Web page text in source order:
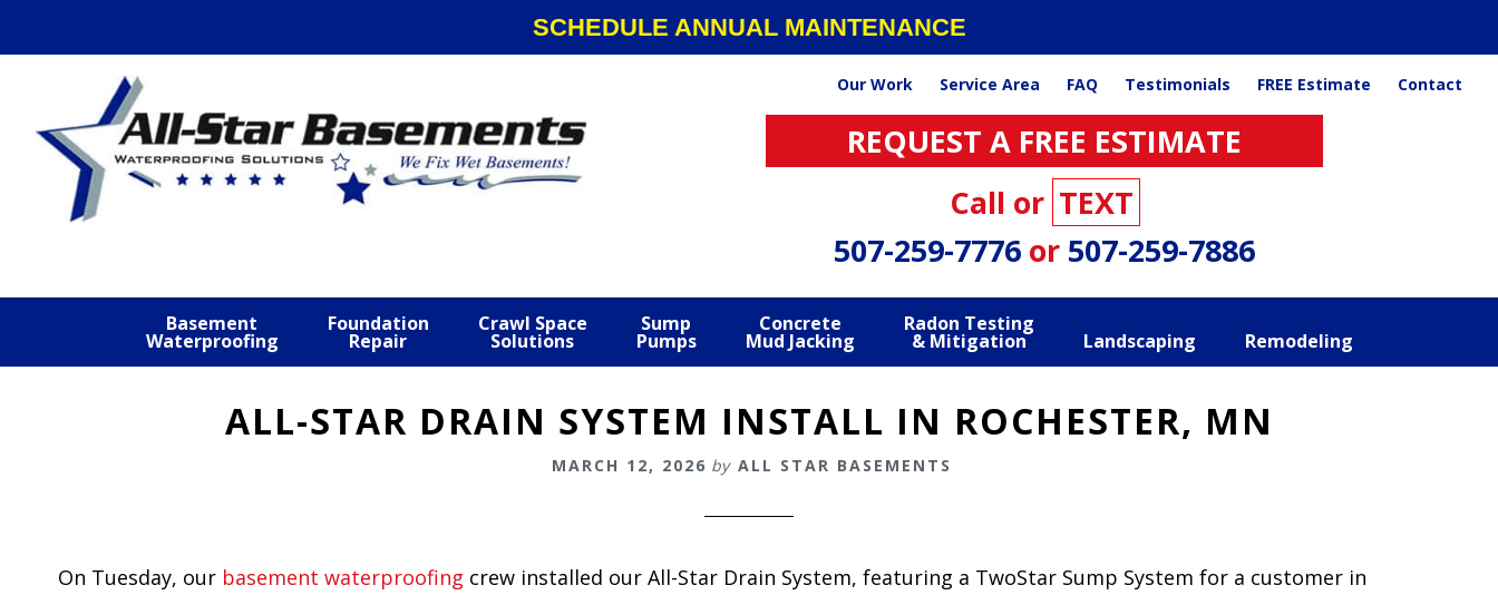
to
navigation
to
to
SCHEDULE ANNUAL MAINTENANCE
Our Work Service Area FAQ Testimonials FREE Estimate Contact
REQUEST A FREE ESTIMATE
Call or TEXT
507-259-7776 or 507-259-7886
Basement
Waterproofing
Foundation
Repair
Crawl Space
Solutions
Sump
Pumps
Concrete
Mud Jacking
Radon Testing
& Mitigation Landscaping Remodeling
ALL-STAR DRAIN SYSTEM INSTALL IN ROCHESTER, MN
MARCH 12, 2026 by ALL STAR BASEMENTS
On Tuesday, our basement waterproofing crew installed our All-Star Drain System, featuring a TwoStar Sump System for a customer in